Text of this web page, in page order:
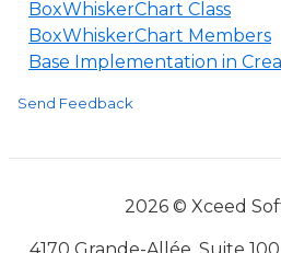
BoxWhiskerChart Class
BoxWhiskerChart Members
Base Implementation in
Send Feedback
2026 © Xceed